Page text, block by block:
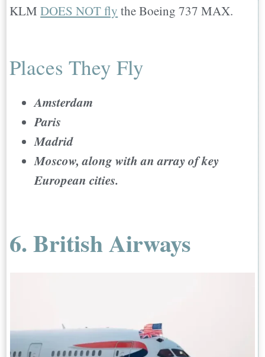
KLMDOES NOT fly the Boeing 737 MAX.
Places They Fly
Amsterdam
Paris
Madrid
Moscow, along with an array of key
European cities.
6. British Airways